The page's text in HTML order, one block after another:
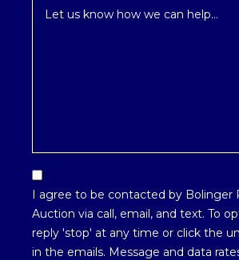
Optin
*
I agree to be contacted by Bolinger
Auction via call, email, and text. To
reply 'stop' at any time or click the
in the emails. Message and data